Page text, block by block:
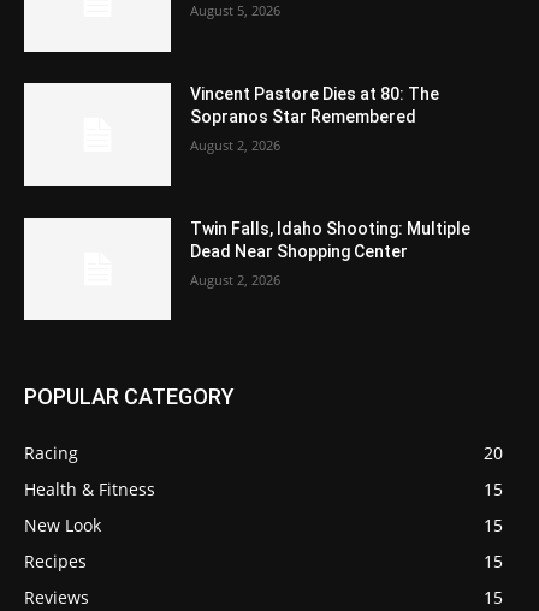
August 5, 2026
Vincent Pastore Dies at 80: The
Sopranos Star Remembered
August 2, 2026
Twin Falls, Idaho Shooting: Multiple
Dead Near Shopping Center
August 2, 2026
POPULAR CATEGORY
Racing
20
Health & Fitness
15
New Look
15
Recipes
15
Reviews
15